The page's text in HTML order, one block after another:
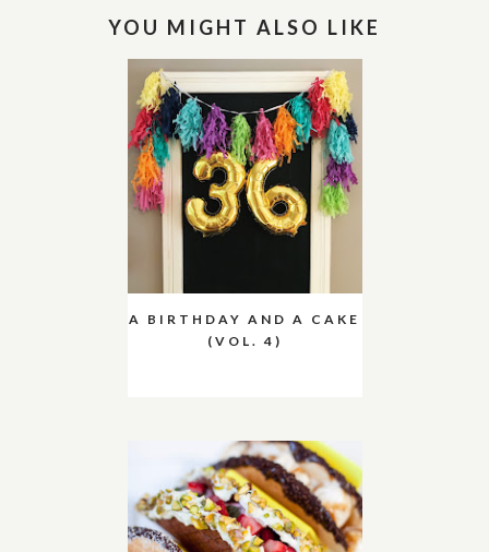
YOU MIGHT ALSO LIKE
A BIRTHDAY AND A CAKE
(VOL. 4)